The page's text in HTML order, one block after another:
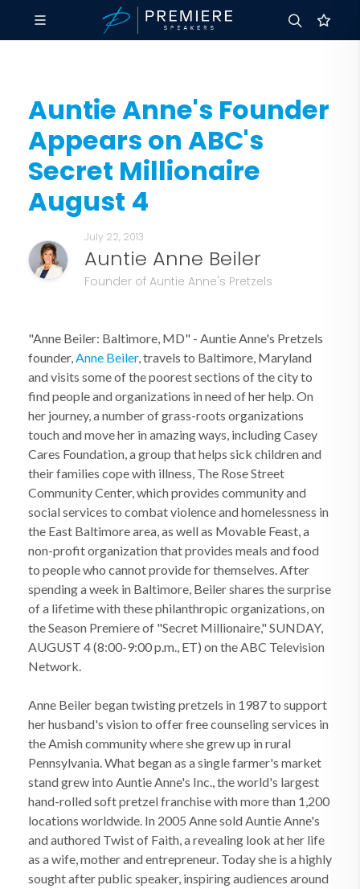
Auntie Anne's Founder
Appears on ABC's
Secret Millionaire
August 4
July 22, 2013
Auntie Anne Beiler
Founder of Auntie Anne's Pretzels
"Anne Beiler: Baltimore, MD" - Auntie Anne's Pretzels
founder,Anne Beiler, travels to Baltimore, Maryland
and visits some of the poorest sections of the city to
find people and organizations in need of her help. On
her journey, a number of grass-roots organizations
touch and move her in amazing ways, including Casey
Cares Foundation, a group that helps sick children and
their families cope with illness, The Rose Street
Community Center, which provides community and
social services to combat violence and homelessness in
the East Baltimore area, as well as Movable Feast, a
non-profit organization that provides meals and food
to people who cannot provide for themselves. After
spending a week in Baltimore, Beiler shares the surprise
of a lifetime with these philanthropic organizations, on
the Season Premiere of "Secret Millionaire," SUNDAY,
AUGUST 4 (8:00-9:00 p.m., ET) on the ABC Television
Network.
Anne Beiler began twisting pretzels in 1987 to support
her husband's vision to offer free counseling services in
the Amish community where she grew up in rural
Pennsylvania. What began as a single farmer's market
stand grew into Auntie Anne's Inc., the world's largest
hand-rolled soft pretzel franchise with more than 1,200
locations worldwide. In 2005 Anne sold Auntie Anne's
and authored Twist of Faith, a revealing look at her life
as a wife, mother and entrepreneur. Today she is a highly
sought after public speaker, inspiring audiences around